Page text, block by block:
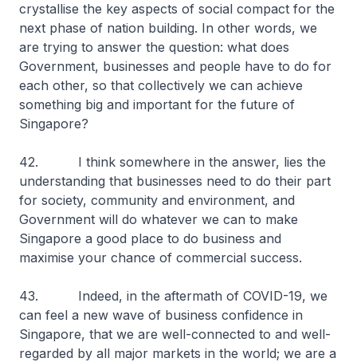
crystallise the key aspects of social compact for the
next phase of nation building. In other words, we
are trying to answer the question: what does
Government, businesses and people have to do for
each other, so that collectively we can achieve
something big and important for the future of
Singapore?
42. I think somewhere in the answer, lies the
understanding that businesses need to do their part
for society, community and environment, and
Government will do whatever we can to make
Singapore a good place to do business and
maximise your chance of commercial success.
43. Indeed, in the aftermath of COVID-19, we
can feel a new wave of business confidence in
Singapore, that we are well-connected to and well-
regarded by all major markets in the world; we are a